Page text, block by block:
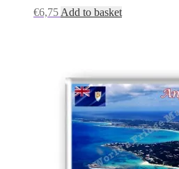
€6,75 Add to basket